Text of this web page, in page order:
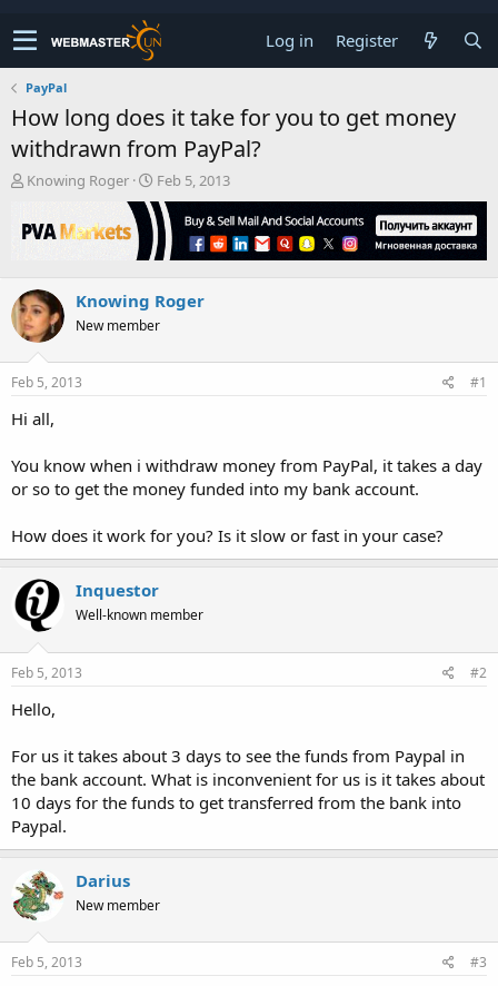
Log in Register
PayPal
How long does it take for you to get money
withdrawn from PayPal?
T
r
e
s
t
a
r
t
r
Knowing Roger
S
t
a
r
t
a
t
Feb 5, 2013
Knowing Roger
New member
Feb 5, 2013 #1
Hi all,
You know when i withdraw money from PayPal, it takes a day
or so to get the money funded into my bank account.
How does it work for you? Is it slow or fast in your case?
Inquestor
Well-known member
Feb 5, 2013 #2
Hello,
For us it takes about 3 days to see the funds from Paypal in
the bank account. What is inconvenient for us is it takes about
10 days for the funds to get transferred from the bank into
Paypal.
Darius
New member
Feb 5, 2013 #3